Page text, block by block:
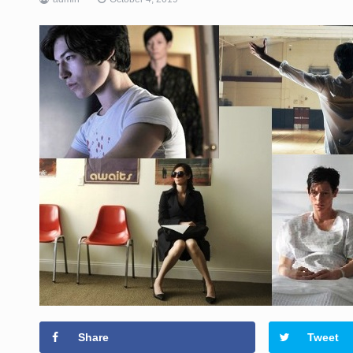
Share Tweet